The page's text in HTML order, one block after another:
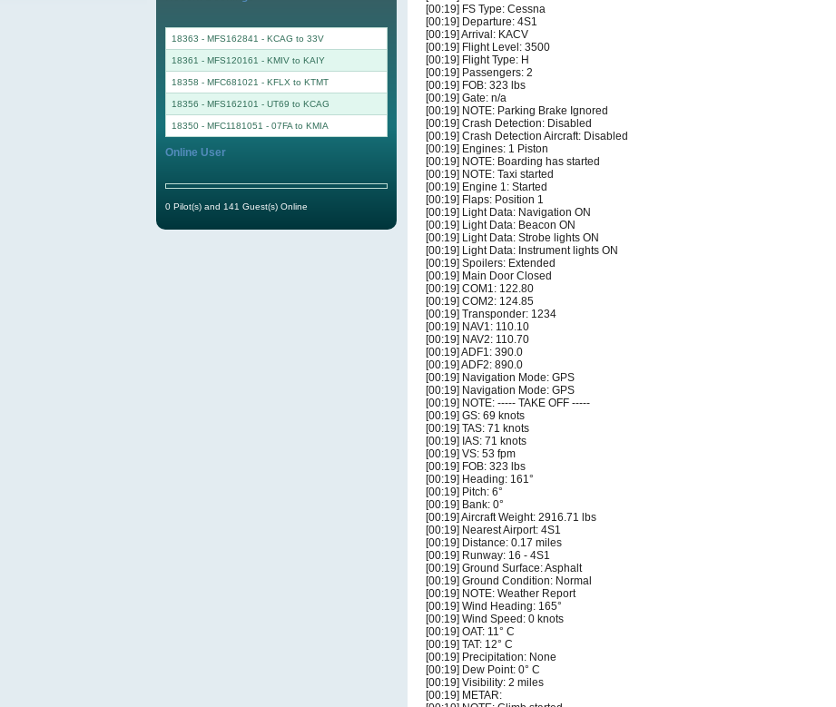
[00:19] FS Type: Cessna
[00:19] Departure: 4S1
[00:19] Arrival: KACV
[00:19] Flight Level: 3500
[00:19] Flight Type: H
[00:19] Passengers: 2
[00:19] FOB: 323 lbs
[00:19] Gate: n/a
[00:19] NOTE: Parking Brake Ignored
[00:19] Crash Detection: Disabled
[00:19] Crash Detection Aircraft: Disabled
[00:19] Engines: 1 Piston
[00:19] NOTE: Boarding has started
[00:19] NOTE: Taxi started
[00:19] Engine 1: Started
[00:19] Flaps: Position 1
[00:19] Light Data: Navigation ON
[00:19] Light Data: Beacon ON
[00:19] Light Data: Strobe lights ON
[00:19] Light Data: Instrument lights ON
[00:19] Spoilers: Extended
[00:19] Main Door Closed
[00:19] COM1: 122.80
[00:19] COM2: 124.85
[00:19] Transponder: 1234
[00:19] NAV1: 110.10
[00:19] NAV2: 110.70
[00:19] ADF1: 390.0
[00:19] ADF2: 890.0
[00:19] Navigation Mode: GPS
[00:19] Navigation Mode: GPS
[00:19] NOTE: ----- TAKE OFF -----
[00:19] GS: 69 knots
[00:19] TAS: 71 knots
[00:19] IAS: 71 knots
[00:19] VS: 53 fpm
[00:19] FOB: 323 lbs
[00:19] Heading: 161°
[00:19] Pitch: 6°
[00:19] Bank: 0°
[00:19] Aircraft Weight: 2916.71 lbs
[00:19] Nearest Airport: 4S1
[00:19] Distance: 0.17 miles
[00:19] Runway: 16 - 4S1
[00:19] Ground Surface: Asphalt
[00:19] Ground Condition: Normal
[00:19] NOTE: Weather Report
[00:19] Wind Heading: 165°
[00:19] Wind Speed: 0 knots
[00:19] OAT: 11° C
[00:19] TAT: 12° C
[00:19] Precipitation: None
[00:19] Dew Point: 0° C
[00:19] Visibility: 2 miles
[00:19] METAR:
18363 - MFS162841 - KCAG to 33V
18361 - MFS120161 - KMIV to KAIY
18358 - MFC681021 - KFLX to KTMT
18356 - MFS162101 - UT69 to KCAG
18350 - MFC1181051 - 07FA to KMIA
Online User
0 Pilot(s) and 141 Guest(s) Online